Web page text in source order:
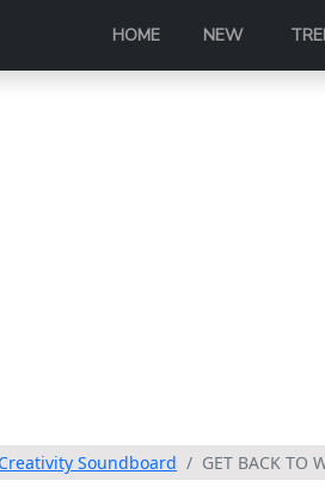
HOME NEW
Creativity Soundboard GET BACK TO